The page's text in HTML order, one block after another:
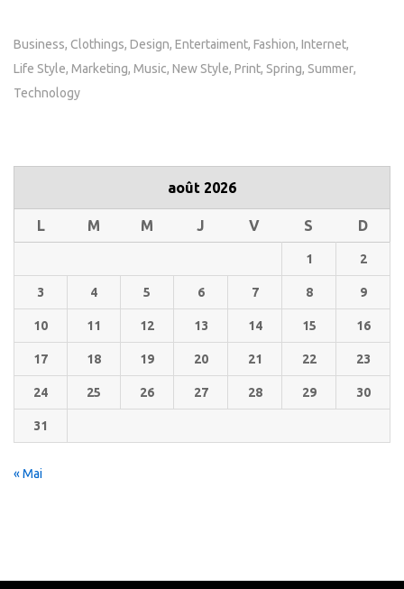
Business Clothings Design Entertaiment Fashion Internet
Life Style Marketing Music New Style Print Spring Summer
Technology
août 2026
L M M J V S D
1 2
3 4 5 6 7 8 9
10 11 12 13 14 15 16
17 18 19 20 21 22 23
24 25 26 27 28 29 30
31
« Mai